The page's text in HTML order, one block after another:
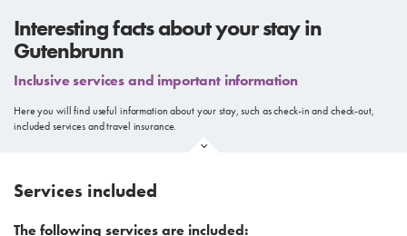
Interesting facts about your stay in
Gutenbrunn
Inclusive services and important information
Here you will find useful information about your stay, such as check-in and check-out,
included services and travel insurance.
Services included
The following services are included: